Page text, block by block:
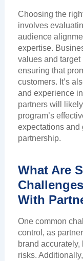
Choosing the
involves
audience
expertise.
values and target
ensuring that
customers. It’s
and experience
partners will
program’s
expectations and
partnership.
What Are
With
One common
control, as
brand
risks.